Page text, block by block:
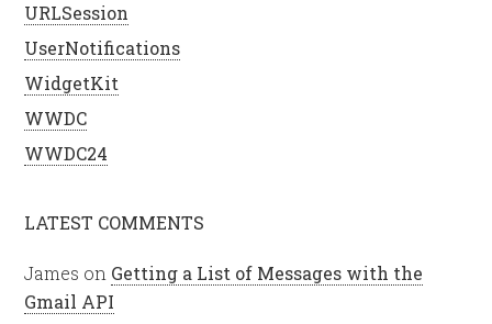
URLSession
UserNotifications
WidgetKit
WWDC
WWDC24
LATEST COMMENTS
James on Getting a List of Messages with the
Gmail API